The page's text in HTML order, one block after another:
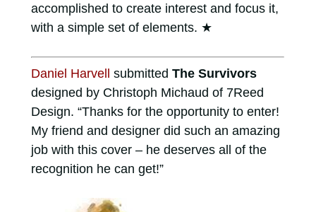
accomplished to create interest and focus it,
with a simple set of elements. ★
Daniel Harvell submitted The Survivors
designed by Christoph Michaud of 7Reed
Design. “Thanks for the opportunity to enter!
My friend and designer did such an amazing
job with this cover – he deserves all of the
recognition he can get!”